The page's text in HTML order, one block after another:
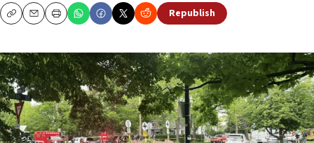
CopyEmailPrint Republish